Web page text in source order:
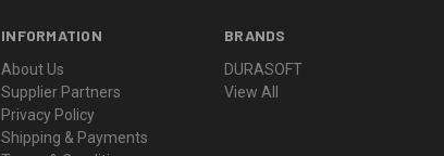
INFORMATION
About Us
Supplier Partners
Privacy Policy
Shipping & Payments
BRANDS
DURASOFT
View All